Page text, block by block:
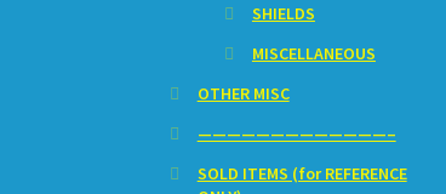
SHIELDS
MISCELLANEOUS
OTHER MISC
—————————————–
SOLD ITEMS (for REFERENCE